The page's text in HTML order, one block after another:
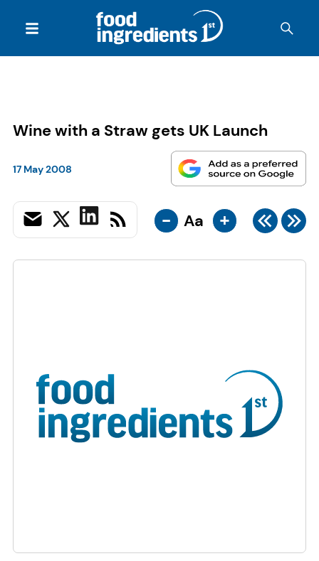
Wine with a Straw gets UK Launch
17 May 2008
- Aa +